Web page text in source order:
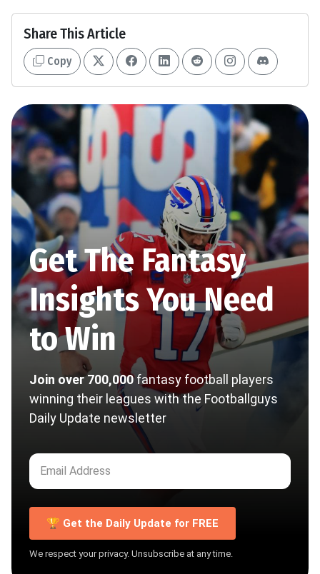
Share This Article
Copy
Get The Fantasy
Insights You Need
to Win
Join over 700,000fantasy football players
winning their leagues with the Footballguys
Daily Update newsletter
🏆 Get the Daily Update for FREE
We respect your privacy. Unsubscribe at any time.